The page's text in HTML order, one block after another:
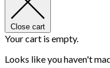
Close cart
Your cart is empty.
Looks like you haven't